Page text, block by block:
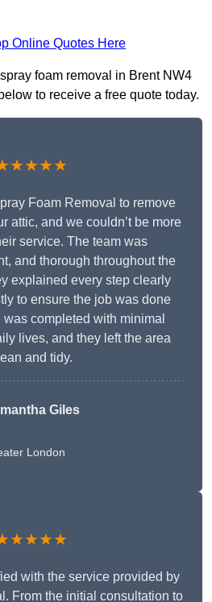
Online Quotes Here
foam removal in Brent NW4
to receive a free quote today.
Foam Removal to remove
attic, and we couldn’t be more
service. The team was
and thorough throughout the
explained every step clearly
to ensure the job was done
completed with minimal
lives, and they left the area
and tidy.
Giles
London
with the service provided by
From the initial consultation to